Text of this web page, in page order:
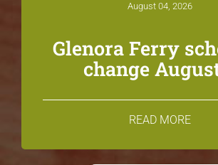
August 04, 2026
Glenora Ferry
change
READ MORE